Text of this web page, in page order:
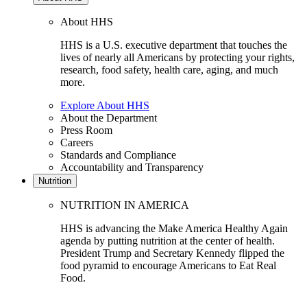
About HHS
HHS is a U.S. executive department that touches the
lives of nearly all Americans by protecting your rights,
research, food safety, health care, aging, and much
more.
Explore About HHS
About the Department
Press Room
Careers
Standards and Compliance
Accountability and Transparency
Nutrition
NUTRITION IN AMERICA
HHS is advancing the Make America Healthy Again
agenda by putting nutrition at the center of health.
President Trump and Secretary Kennedy flipped the
food pyramid to encourage Americans to Eat Real
Food.